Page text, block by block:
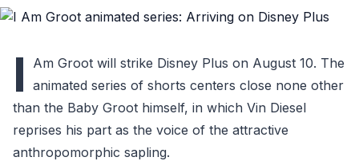
I
Am Groot will strike Disney Plus on August 10. The
animated series of shorts centers close none other
than the Baby Groot himself, in which Vin Diesel
reprises his part as the voice of the attractive
anthropomorphic sapling.